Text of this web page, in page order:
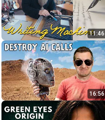
11:46
16:56